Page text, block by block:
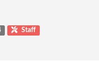
Staff